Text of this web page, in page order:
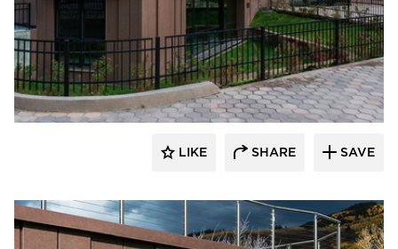
Pure + FreeForm
LIKE SHARE SAVE